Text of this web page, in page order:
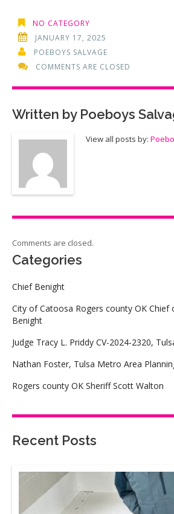
NO CATEGORY
JANUARY 17, 2025
POEBOYS SALVAGE
COMMENTS ARE CLOSED
Written by Poeboys
View all posts by:
Comments are closed.
Categories
Chief Benight
City of Catoosa Rogers county OK Chief
Benight
Judge Tracy L. Priddy CV-2024-2320,
Nathan Foster, Tulsa Metro Area
Rogers county OK Sheriff Scott Walton
Recent Posts